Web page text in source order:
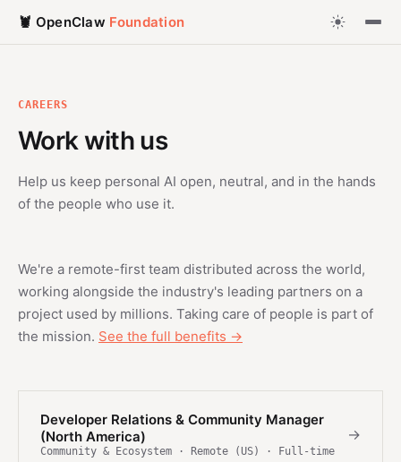
🦞 OpenClaw Foundation
CAREERS
Work with us
Help us keep personal AI open, neutral, and in the hands
of the people who use it.
We're a remote-first team distributed across the world,
working alongside the industry's leading partners on a
project used by millions. Taking care of people is part of
the mission. See the full benefits →
Developer Relations & Community Manager
(North America)
Community & Ecosystem · Remote (US) · Full-time
→